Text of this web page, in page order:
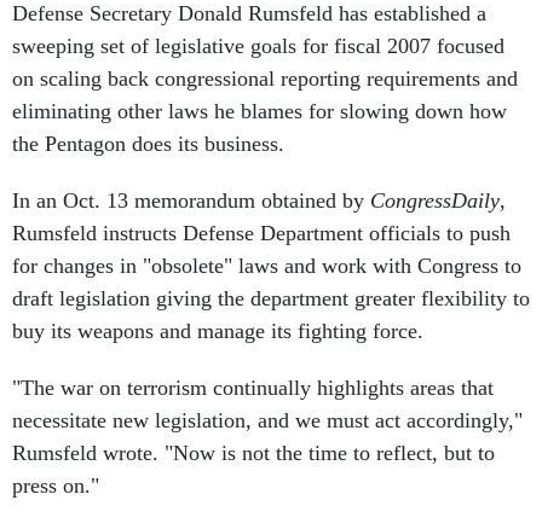
Defense Secretary Donald Rumsfeld has established a
sweeping set of legislative goals for fiscal 2007 focused
on scaling back congressional reporting requirements and
eliminating other laws he blames for slowing down how
the Pentagon does its business.
In an Oct. 13 memorandum obtained by CongressDaily,
Rumsfeld instructs Defense Department officials to push
for changes in "obsolete" laws and work with Congress to
draft legislation giving the department greater flexibility to
buy its weapons and manage its fighting force.
"The war on terrorism continually highlights areas that
necessitate new legislation, and we must act accordingly,"
Rumsfeld wrote. "Now is not the time to reflect, but to
press on."